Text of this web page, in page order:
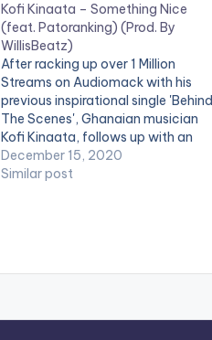
Kofi Kinaata – Something Nice
(feat. Patoranking) (Prod. By
WillisBeatz)
After racking up over 1 Million
Streams on Audiomack with his
previous inspirational single 'Behind
The Scenes', Ghanaian musician
Kofi Kinaata, follows up with an
international collaboration on his
new single 'Something Nice'. The
December 15, 2020
Similar post